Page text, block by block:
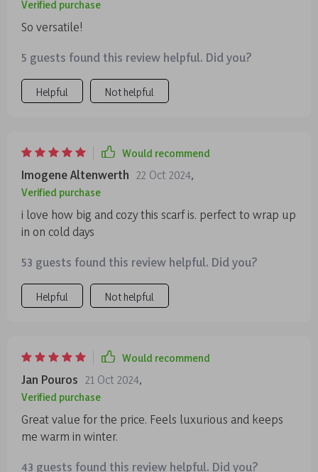
Verified purchase
So versatile!
5 guests found this review helpful. Did you?
Helpful Not helpful
Would recommend
Imogene Altenwerth 22 Oct 2024,
Verified purchase
i love how big and cozy this scarf is. perfect to wrap up
in on cold days
53 guests found this review helpful. Did you?
Helpful Not helpful
Would recommend
Jan Pouros 21 Oct 2024,
Verified purchase
Great value for the price. Feels luxurious and keeps
me warm in winter.
43 guests found this review helpful. Did you?